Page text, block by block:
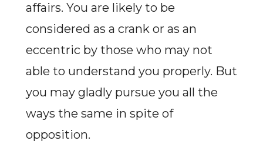
affairs. You are likely to be
considered as a crank or as an
eccentric by those who may not
able to understand you properly. But
you may gladly pursue you all the
ways the same in spite of
opposition.